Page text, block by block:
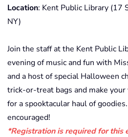
Location: Kent Public Library (17
NY)
Join the staff at the Kent Public
evening of music and fun with
and a host of special Halloween
trick-or-treat bags and make
for a spooktacular haul of
encouraged!
*Registration is required for this